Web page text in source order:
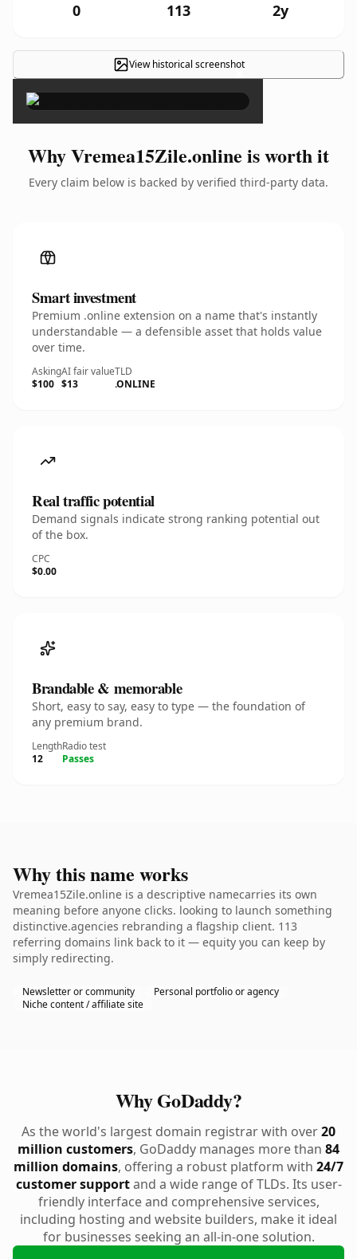
0 113 2y
View historical screenshot
×
Why Vremea15Zile.online is worth it
Every claim below is backed by verified third-party data.
Smart investment
Premium .online extension on a name that's instantly
understandable — a defensible asset that holds value
over time.
Asking
$100
AI fair value
$13
TLD
.ONLINE
Real traffic potential
Demand signals indicate strong ranking potential out
of the box.
CPC
$0.00
Brandable & memorable
Short, easy to say, easy to type — the foundation of
any premium brand.
Length
12
Radio test
Passes
Why this name works
Vremea15Zile.online is a descriptive namecarries its own
meaning before anyone clicks. looking to launch something
distinctive.agencies rebranding a flagship client. 113
referring domains link back to it — equity you can keep by
simply redirecting.
Newsletter or community
Personal portfolio or agency
Niche content / affiliate site
Why GoDaddy?
As the world's largest domain registrar with over20
million customers, GoDaddy manages more than 84
million domains, offering a robust platform with 24/7
customer supportand a wide range of TLDs. Its user-
friendly interface and comprehensive services,
including hosting and website builders, make it ideal
for businesses seeking an all-in-one solution.